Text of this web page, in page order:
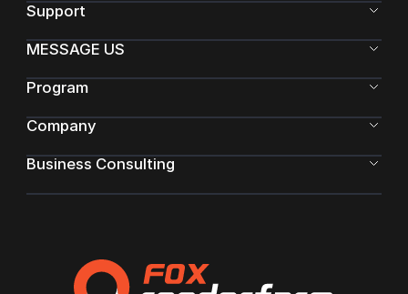
Support
MESSAGE US
Program
Company
Business Consulting